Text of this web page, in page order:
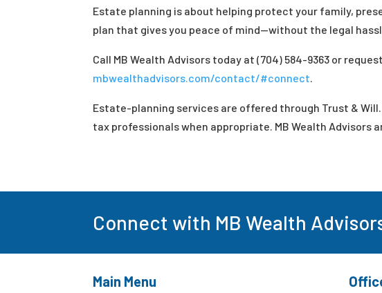
Estate planning is about helping protect your family,
plan that gives you peace of mind—without the legal
Call MB Wealth Advisors today at (704) 584-9363 or
mbwealthadvisors.com/contact/#connect.
Estate-planning services are offered through Trust &
tax professionals when appropriate. MB Wealth
Connect with MB Wealth
Main Menu